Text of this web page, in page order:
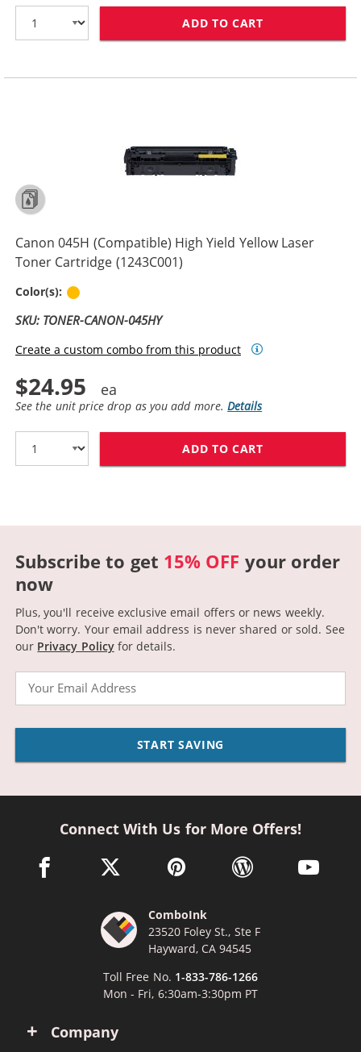
ADD TO CART
Canon 045H (Compatible) High Yield Yellow Laser
Toner Cartridge (1243C001)
Color(s):
SKU: TONER-CANON-045HY
Create a custom combo from this product
$24.95
See the unit price drop as you add more.Details
ADD TO CART
Subscribe to get 15% OFF your order
now
Plus, you'll receive exclusive email offers or news weekly.
Don't worry. Your email address is never shared or sold. See
our Privacy Policyfor details.
START SAVING
Company
Connect With Us for More Offers!
facebook link opens in a new window
twitter link opens in a new window
pinterest link opens in a new
wordpress link opens
youtube
ComboInk
23520 Foley St., Ste F
Hayward, CA 94545
Toll Free No. 1-833-786-1266
Mon - Fri, 6:30am-3:30pm PT